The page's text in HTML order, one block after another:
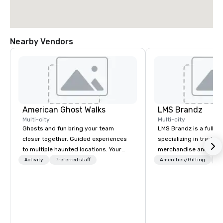
Nearby Vendors
American Ghost Walks
Multi-city
Ghosts and fun bring your team
closer together. Guided experiences
to multiple haunted locations. Your
group will be treated to a ghostly
Activity Preferred staff
LMS Brandz
Multi-city
LMS Brandz is a full-
specializing in trade
merchandise and
booth giveaways and
Amenities/Gifting